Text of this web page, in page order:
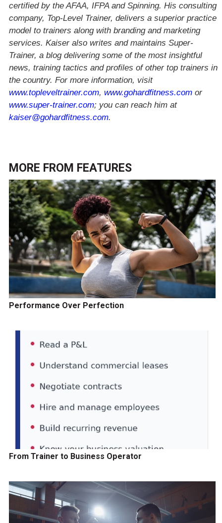
certified by the AFAA, IFPA and Spinning. His consulting
company, Top-Level Trainer, delivers a superior practice
model to trainers along with branding and marketing
services. Kaiser also writes and maintains Super-
Trainer, a blog delivering some of the most insightful
news, training tactics and profiles of other top trainers in
the country. For more information, visit
www.topleveltrainer.com, www.gohardfitness.comor
www.super-trainer.com; you can reach him at
kaiser@gohardfitness.com.
MORE FROM FEATURES
Performance Over Perfection
From Trainer to Business Operator